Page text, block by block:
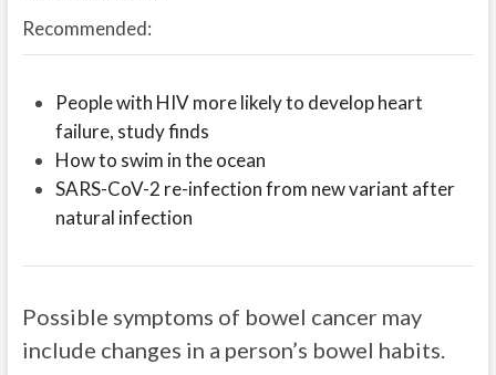
Recommended:
People with HIV more likely to develop heart
failure, study finds
How to swim in the ocean
SARS-CoV-2 re-infection from new variant after
natural infection
Possible symptoms of bowel cancer may
include changes in a person’s bowel habits.